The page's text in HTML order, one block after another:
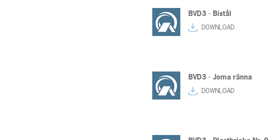
BVD3 - Bistål
DOWNLOAD
BVD3 - Joma ränna
DOWNLOAD